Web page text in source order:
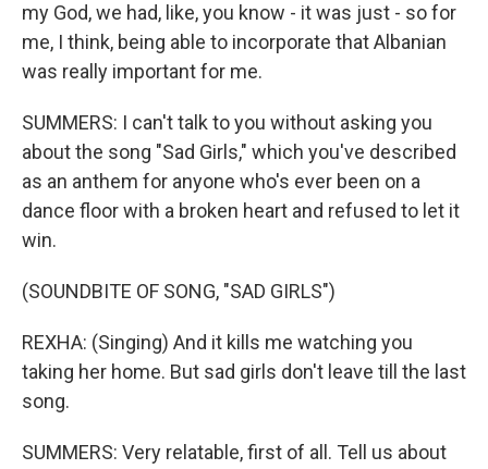
my God, we had, like, you know - it was just - so for
me, I think, being able to incorporate that Albanian
was really important for me.
SUMMERS: I can't talk to you without asking you
about the song "Sad Girls," which you've described
as an anthem for anyone who's ever been on a
dance floor with a broken heart and refused to let it
win.
(SOUNDBITE OF SONG, "SAD GIRLS")
REXHA: (Singing) And it kills me watching you
taking her home. But sad girls don't leave till the last
song.
SUMMERS: Very relatable, first of all. Tell us about